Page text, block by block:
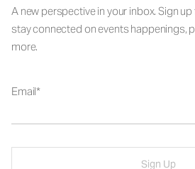
A new perspective in your inbox. Sign
stay connected on events happenings,
more.
Email
Sign Up